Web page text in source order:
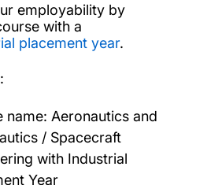
employability by
with a
placement year.
name: Aeronautics and
/ Spacecraft
with Industrial
Year